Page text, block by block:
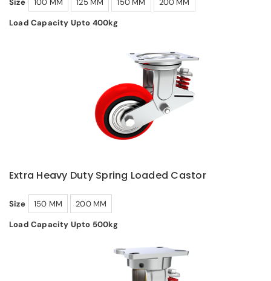
Load Capacity Upto 400kg
Extra Heavy Duty Spring Loaded Castor
Size 150 MM
200 MM
Load Capacity Upto 500kg